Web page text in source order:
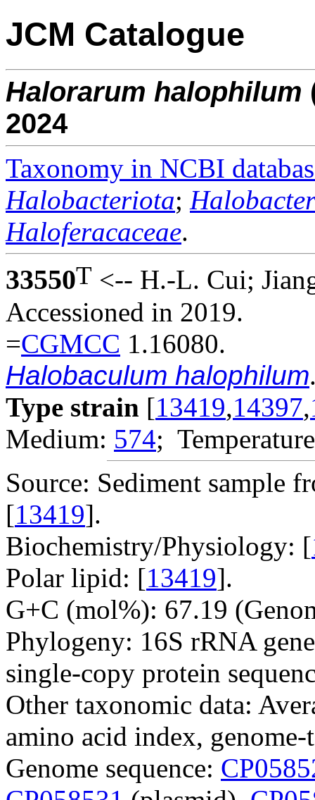
JCM Catalogue
Halorarum halophilum
2024
Taxonomy in NCBI
Halobacteriota;
Haloferacaceae.
33550T <-- H.-L. Cui;
Accessioned in 2019.
=CGMCC 1.16080.
Halobaculum halophilum
Type strain [13419,14397,
Medium: 574;
Source: Sediment sample
[13419].
Biochemistry/Physiology: [
Polar lipid: [13419].
G+C (mol%): 67.19
Phylogeny: 16S rRNA
single-copy protein
Other taxonomic data:
amino acid index,
Genome sequence: